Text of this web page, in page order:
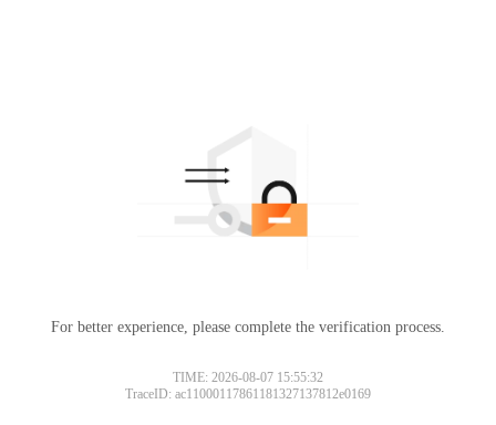
For better experience, please complete the verification process.
TIME: 2026-08-07 15:55:32
TraceID: ac11000117861181327137812e0169